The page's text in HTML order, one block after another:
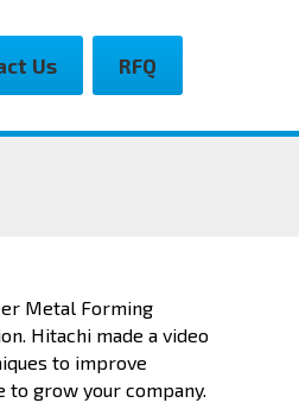
Us RFQ
Metal Forming
Hitachi made a video
to improve
to grow your company.